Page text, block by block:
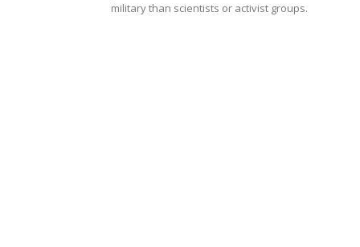
military than scientists or activist groups.